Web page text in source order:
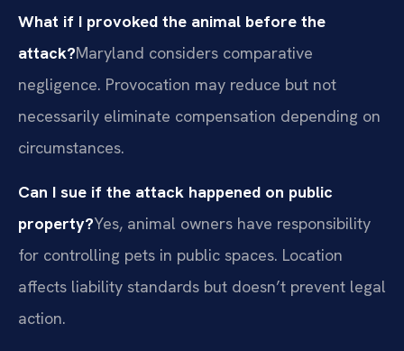
What if I provoked the animal before the
attack?Maryland considers comparative
negligence. Provocation may reduce but not
necessarily eliminate compensation depending on
circumstances.
Can I sue if the attack happened on public
property?Yes, animal owners have responsibility
for controlling pets in public spaces. Location
affects liability standards but doesn’t prevent legal
action.